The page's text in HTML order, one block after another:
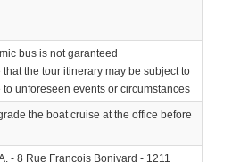
bus is not garanteed
that the tour itinerary may be subject to
unforeseen events or circumstances
the boat cruise at the office before
- 8 Rue François Bonivard - 1211